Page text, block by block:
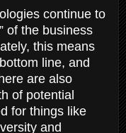
continue to
of the business
this means
line, and
are also
of potential
for things like
and